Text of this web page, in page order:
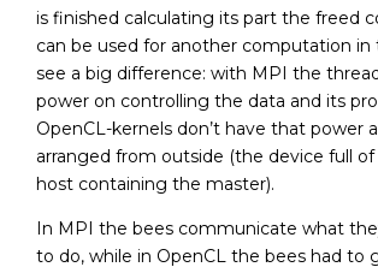
is finished calculating its part the freed
can be used for another computation in
see a big difference: with MPI the
power on controlling the data and its
OpenCL-kernels don’t have that power
arranged from outside (the device full of
host containing the master).
In MPI the bees communicate what
to do, while in OpenCL the bees had to